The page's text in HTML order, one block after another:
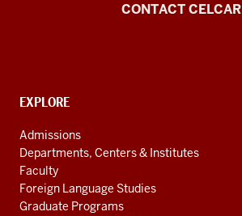
the
Central
Asian
Region
resources
CONTACT CELCAR
CONTACT,
AND
ADDITIONAL
LINKS
EXPLORE
Admissions
Departments, Centers & Institutes
Faculty
Foreign Language Studies
Graduate Programs